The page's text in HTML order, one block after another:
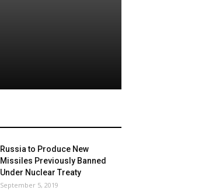
Russia to Produce New
Missiles Previously Banned
Under Nuclear Treaty
September 5, 2019